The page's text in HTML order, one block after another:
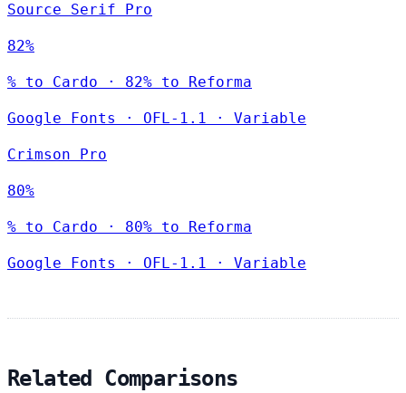
Source Serif Pro
82%
% to Cardo · 82% to Reforma
Google Fonts · OFL-1.1 · Variable
Crimson Pro
80%
% to Cardo · 80% to Reforma
Google Fonts · OFL-1.1 · Variable
Related Comparisons